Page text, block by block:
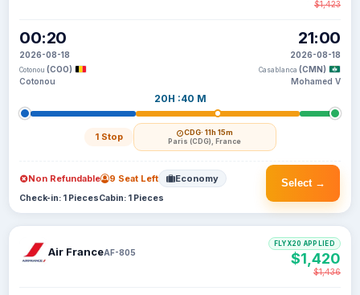
00:20
2026-08-18
Cotonou (COO)
Cotonou
20H :40 M
1 Stop CDG· 11h 15m
Paris (CDG), France
21:00
2026-08-18
Casablanca (CMN)
Mohamed V
$1,423
Select →
Non Refundable 9 Seat Left Economy
Check-in: 1 PiecesCabin: 1 Pieces
Air FranceAF-805
FLYX20 APPLIED
$1,420
$1,436